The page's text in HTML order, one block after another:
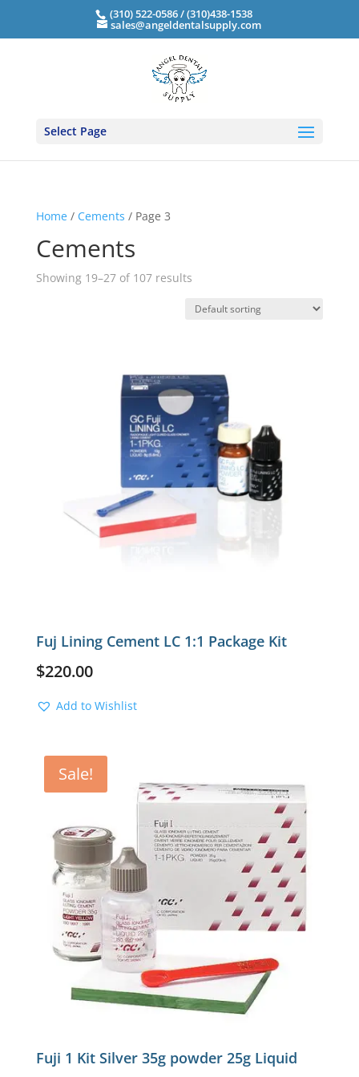
(310) 522-0586 / (310)438-1538
sales@angeldentalsupply.com
Select Page
Home/ Cements / Page 3
Cements
Showing 19–27 of 107 results
Fuj Lining Cement LC 1:1 Package Kit
$220.00
Add to Wishlist
Sale!
Fuji 1 Kit Silver 35g powder 25g Liquid